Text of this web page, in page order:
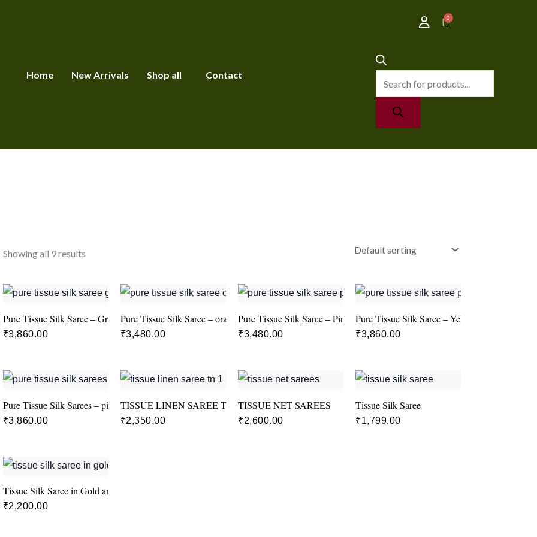
Home New Arrivals Shop all Contact
Showing all 9 results
Pure Tissue Silk Saree – Green
₹3,860.00
Pure Tissue Silk Saree – orange
₹3,480.00
Pure Tissue Silk Saree – Pink colour
₹3,480.00
Pure Tissue Silk Saree – Yellow
₹3,860.00
Pure Tissue Silk Sarees – pink
₹3,860.00
TISSUE LINEN SAREE TN-1
₹2,350.00
TISSUE NET SAREES
₹2,600.00
Tissue Silk Saree
₹1,799.00
Tissue Silk Saree in Gold and pink colour
₹2,200.00